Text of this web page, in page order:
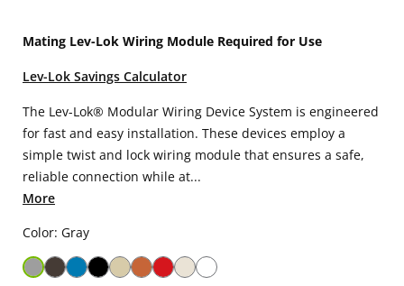
Mating Lev-Lok Wiring Module Required for Use
Lev-Lok Savings Calculator
The Lev-Lok® Modular Wiring Device System is engineered
for fast and easy installation. These devices employ a
simple twist and lock wiring module that ensures a safe,
reliable connection while at...
More
Color: Gray